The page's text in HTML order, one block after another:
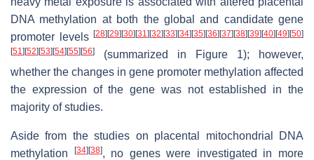
DNA methylation at both the global and candidate gene
promoter levels [28] [29] [30] [31] [32] [33] [34] [35] [36] [37] [38] [39] [40] [49] [50]
[51] [52] [53] [54] [55] [56]
(summarized in Figure 1); however,
whether the changes in gene promoter methylation affected
the expression of the gene was not established in the
majority of studies.
Aside from the studies on placental mitochondrial DNA
methylation
[34] [38], no genes were investigated in more